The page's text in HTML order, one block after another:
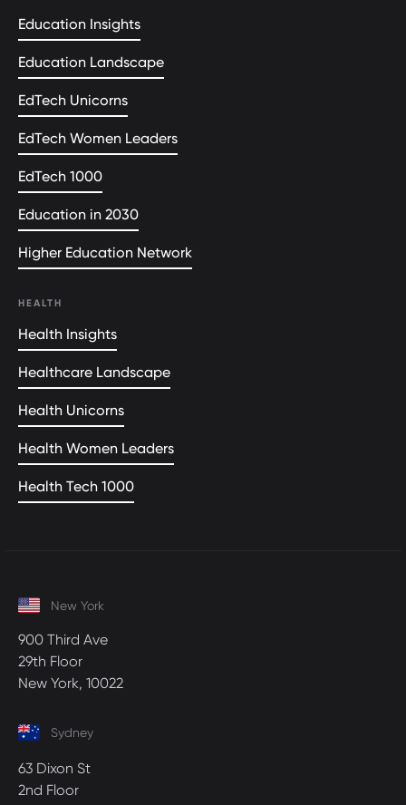
Education Insights
Education Landscape
EdTech Unicorns
EdTech Women Leaders
EdTech 1000
Education in 2030
Higher Education Network
HEALTH
Health Insights
Healthcare Landscape
Health Unicorns
Health Women Leaders
Health Tech 1000
New York
900 Third Ave
29th Floor
New York, 10022
Sydney
63 Dixon St
2nd Floor